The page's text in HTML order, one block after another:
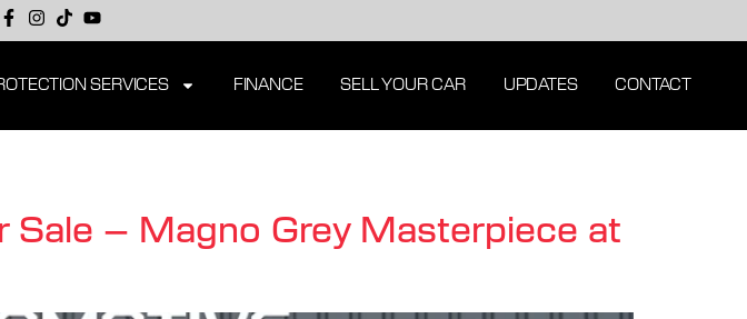
SERVICES FINANCE SELL YOUR CAR UPDATES CONTACT
– Magno Grey Masterpiece at